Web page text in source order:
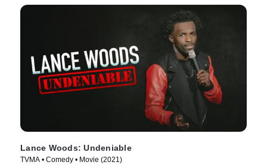
Lance Woods: Undeniable
TVMA • Comedy • Movie (2021)